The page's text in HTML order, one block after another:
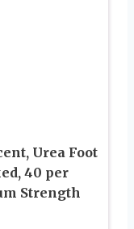
Urea Foot
40 per
Strength